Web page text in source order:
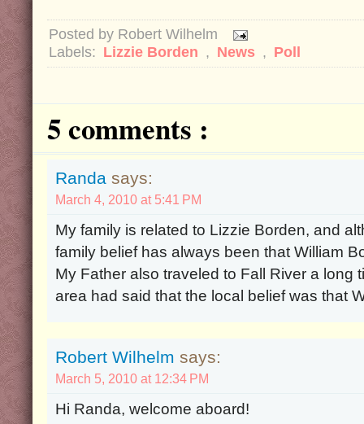
Posted by Robert Wilhelm
Labels: Lizzie Borden , News , Poll
5 comments :
Randa says:
March 4, 2010 at 5:41 PM
My family is related to Lizzie Borden, and
family belief has always been that William
My Father also traveled to Fall River a long
area had said that the local belief was that
Robert Wilhelm says:
March 5, 2010 at 12:34 PM
Hi Randa, welcome aboard!